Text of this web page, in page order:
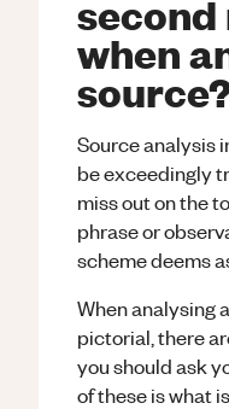
when
Source analysis
be exceedingly
miss out on the
phrase or
scheme deems
When analysing
pictorial, there
you should ask
of these is what